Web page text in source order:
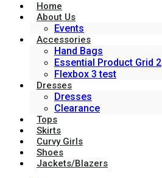
Home
About Us
Events
Accessories
Hand Bags
Essential Product Grid 2
Flexbox 3 test
Dresses
Dresses
Clearance
Tops
Skirts
Curvy Girls
Shoes
Jackets/Blazers